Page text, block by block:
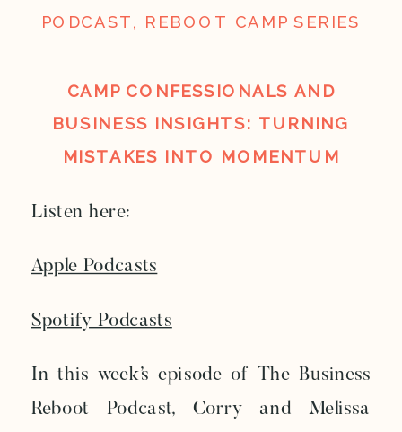
PODCAST, REBOOT CAMP SERIES
CAMP CONFESSIONALS AND
BUSINESS INSIGHTS: TURNING
MISTAKES INTO MOMENTUM
Listen here:
Apple Podcasts
Spotify Podcasts
In this week’s episode of The Business
Reboot Podcast, Corry and Melissa